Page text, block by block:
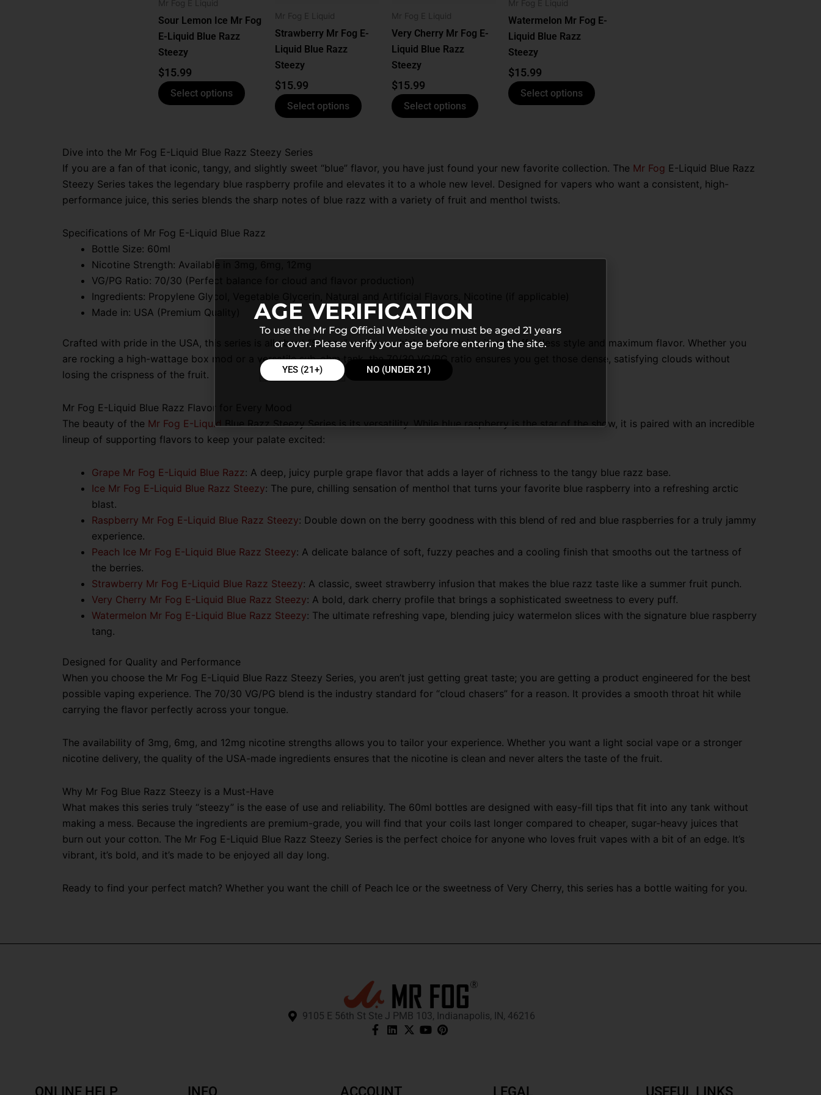
Mr Fog E Liquid
Sour Lemon Ice Mr Fog
E-Liquid Blue Razz
Steezy
$15.99
Select options
may
chosen
product
Mr Fog E Liquid
Strawberry Mr Fog E-
Liquid Blue Razz
Steezy
$15.99
Select options
be
chosen
product
page
Mr Fog E Liquid
Very Cherry Mr Fog E-
Liquid Blue Razz
Steezy
$15.99
Select options
be
chosen
product
page
Mr Fog E Liquid
Watermelon Mr Fog E-
Liquid Blue Razz
Steezy
$15.99
Select options
may
product
Dive into the Mr Fog E-Liquid Blue Razz Steezy Series
If you are a fan of that iconic, tangy, and slightly sweet “blue” flavor, you have just found your new favorite collection. The Mr Fog E-Liquid Blue Razz
Steezy Series takes the legendary blue raspberry profile and elevates it to a whole new level. Designed for vapers who want a consistent, high-
performance juice, this series blends the sharp notes of blue razz with a variety of fruit and menthol twists.
Specifications of Mr Fog E-Liquid Blue Razz
Bottle Size: 60ml
Nicotine Strength: Available in 3mg, 6mg, 12mg
VG/PG Ratio: 70/30 (Perfect balance for cloud and flavor production)
Ingredients: Propylene Glycol, Vegetable Glycerin, Natural and Artificial Flavors, Nicotine (if applicable)
Made in: USA (Premium Quality)
Crafted with pride in the USA, this series is all about “Steezy” vaping—which means doing it with effortless style and maximum flavor. Whether you
are rocking a high-wattage box mod or a versatile sub-ohm tank, the 70/30 VG/PG ratio ensures you get those dense, satisfying clouds without
losing the crispness of the fruit.
Mr Fog E-Liquid Blue Razz Flavor for Every Mood
The beauty of the Mr Fog E-LiquidBlue Razz Steezy Series is its versatility. While blue raspberry is the star of the show, it is paired with an incredible
lineup of supporting flavors to keep your palate excited:
Grape Mr Fog E-Liquid Blue Razz: A deep, juicy purple grape flavor that adds a layer of richness to the tangy blue razz base.
Ice Mr Fog E-Liquid Blue Razz Steezy: The pure, chilling sensation of menthol that turns your favorite blue raspberry into a refreshing arctic
blast.
Raspberry Mr Fog E-Liquid Blue Razz Steezy: Double down on the berry goodness with this blend of red and blue raspberries for a truly jammy
experience.
Peach Ice Mr Fog E-Liquid Blue Razz Steezy: A delicate balance of soft, fuzzy peaches and a cooling finish that smooths out the tartness of
the berries.
Strawberry Mr Fog E-Liquid Blue Razz Steezy: A classic, sweet strawberry infusion that makes the blue razz taste like a summer fruit punch.
Very Cherry Mr Fog E-Liquid Blue Razz Steezy: A bold, dark cherry profile that brings a sophisticated sweetness to every puff.
Watermelon Mr Fog E-Liquid Blue Razz Steezy: The ultimate refreshing vape, blending juicy watermelon slices with the signature blue raspberry
tang.
Designed for Quality and Performance
When you choose the Mr Fog E-Liquid Blue Razz Steezy Series, you aren’t just getting great taste; you are getting a product engineered for the best
possible vaping experience. The 70/30 VG/PG blend is the industry standard for “cloud chasers” for a reason. It provides a smooth throat hit while
carrying the flavor perfectly across your tongue.
The availability of 3mg, 6mg, and 12mg nicotine strengths allows you to tailor your experience. Whether you want a light social vape or a stronger
nicotine delivery, the quality of the USA-made ingredients ensures that the nicotine is clean and never alters the taste of the fruit.
Why Mr Fog Blue Razz Steezy is a Must-Have
What makes this series truly “steezy” is the ease of use and reliability. The 60ml bottles are designed with easy-fill tips that fit into any tank without
making a mess. Because the ingredients are premium-grade, you will find that your coils last longer compared to cheaper, sugar-heavy juices that
burn out your cotton. The Mr Fog E-Liquid Blue Razz Steezy Series is the perfect choice for anyone who loves fruit vapes with a bit of an edge. It’s
vibrant, it’s bold, and it’s made to be enjoyed all day long.
Ready to find your perfect match? Whether you want the chill of Peach Ice or the sweetness of Very Cherry, this series has a bottle waiting for you.
9105 E 56th St Ste J PMB 103, Indianapolis, IN, 46216
ONLINE HELP INFO ACCOUNT LEGAL USEFUL LINKS
AGE VERIFICATION
To use the Mr Fog Official Website you must be aged 21 years
or over. Please verify your age before entering the site.
YES (21+) NO (UNDER 21)